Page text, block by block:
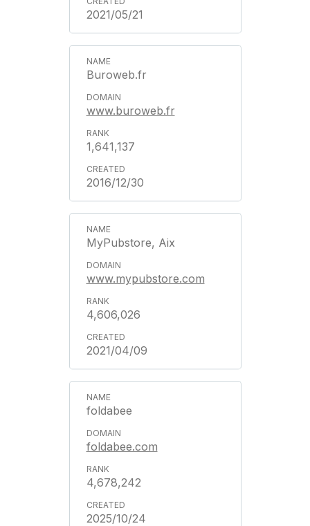
2021/05/21
Buroweb.fr
www.buroweb.fr
1,641,137
2016/12/30
MyPubstore, Aix
www.mypubstore.com
4,606,026
2021/04/09
foldabee
foldabee.com
4,678,242
2025/10/24